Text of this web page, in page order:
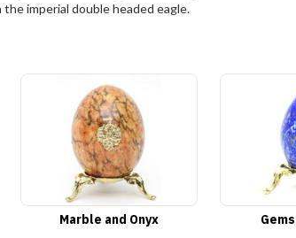
imperial double headed eagle.
Marble and Onyx